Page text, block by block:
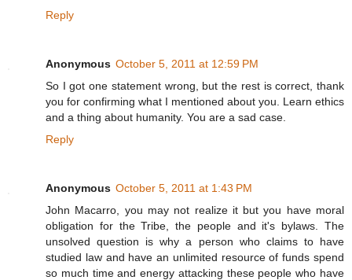
Reply
Anonymous October 5, 2011 at 12:59 PM
So I got one statement wrong, but the rest is correct, thank
you for confirming what I mentioned about you. Learn ethics
and a thing about humanity. You are a sad case.
Reply
Anonymous October 5, 2011 at 1:43 PM
John Macarro, you may not realize it but you have moral
obligation for the Tribe, the people and it's bylaws. The
unsolved question is why a person who claims to have
studied law and have an unlimited resource of funds spend
so much time and energy attacking these people who have